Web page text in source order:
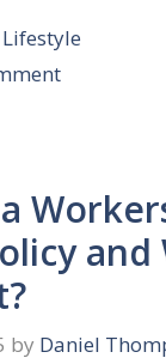
Lifestyle
and
by Daniel